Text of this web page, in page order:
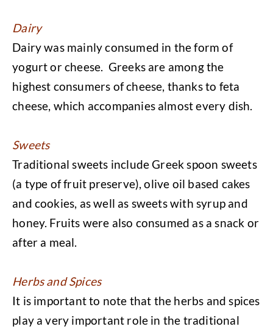
Dairy
Dairy was mainly consumed in the form of
yogurt or cheese. Greeks are among the
highest consumers of cheese, thanks to feta
cheese, which accompanies almost every dish.
Sweets
Traditional sweets include Greek spoon sweets
(a type of fruit preserve), olive oil based cakes
and cookies, as well as sweets with syrup and
honey. Fruits were also consumed as a snack or
after a meal.
Herbs and Spices
It is important to note that the herbs and spices
play a very important role in the traditional